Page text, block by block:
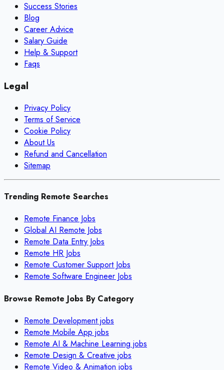
Success Stories
Blog
Career Advice
Salary Guide
Help & Support
Faqs
Legal
Privacy Policy
Terms of Service
Cookie Policy
About Us
Refund and Cancellation
Sitemap
Trending Remote Searches
Remote Finance Jobs
Global AI Remote Jobs
Remote Data Entry Jobs
Remote HR Jobs
Remote Customer Support Jobs
Remote Software Engineer Jobs
Browse Remote Jobs By Category
Remote Developmentjobs
Remote Mobile App jobs
Remote AI & Machine Learning jobs
Remote Design & Creative jobs
Remote Video & Animation jobs